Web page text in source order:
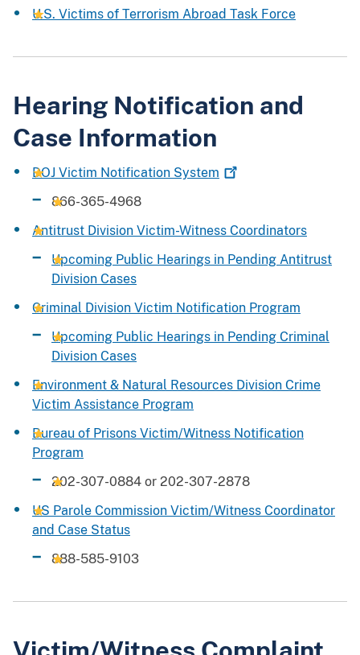
U.S. Victims of Terrorism Abroad Task Force
Hearing Notification and
Case Information
DOJ Victim Notification System
866-365-4968
Antitrust Division Victim-Witness Coordinators
Upcoming Public Hearings in Pending Antitrust
Division Cases
Criminal Division Victim Notification Program
Upcoming Public Hearings in Pending Criminal
Division Cases
Environment & Natural Resources Division Crime
Victim Assistance Program
Bureau of Prisons Victim/Witness Notification
Program
202-307-0884 or 202-307-2878
US Parole Commission Victim/Witness Coordinator
and Case Status
888-585-9103